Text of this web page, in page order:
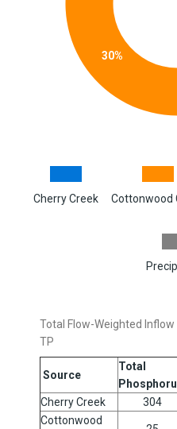
30%
Cherry Creek Cottonwood
Total Flow-Weighted
TP
Source
Total
Cherry Creek
304
Cottonwood